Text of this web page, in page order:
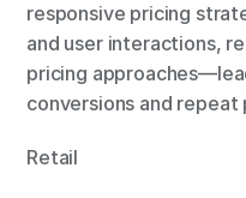
responsive pricing
and user interactions,
pricing
conversions and repeat
Retail